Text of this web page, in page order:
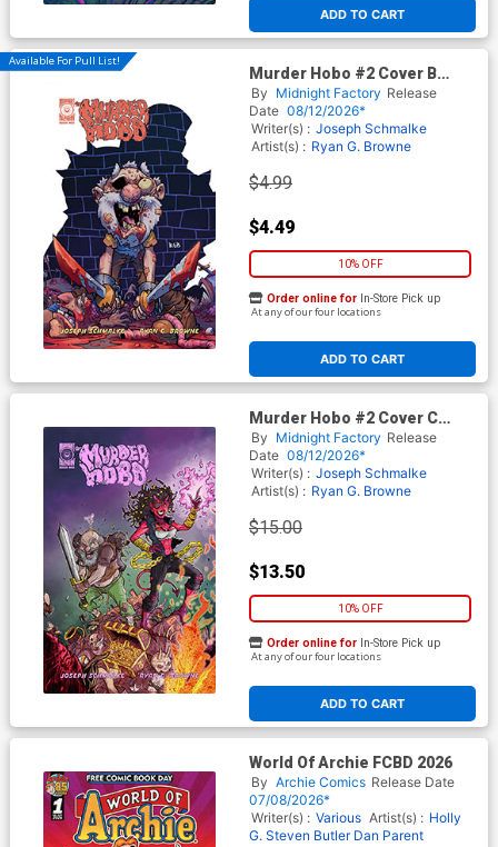
ADD TO CART
Available For Pull List!
Murder Hobo #2 Cover B
Variant Ryan G Browne Cover
By Midnight Factory Release
Date 08/12/2026*
Writer(s) : Joseph Schmalke
Artist(s) : Ryan G. Browne
$4.99
$4.49
10% OFF
ADD TO CART
Order online for In-Store Pick up
At any of our four locations
Murder Hobo #2 Cover C
Incentive Steve Mardo
Variant Cover
By Midnight Factory Release
Date 08/12/2026*
Writer(s) : Joseph Schmalke
Artist(s) : Ryan G. Browne
$15.00
$13.50
10% OFF
ADD TO CART
Order online for In-Store Pick up
At any of our four locations
World Of Archie FCBD 2026
By Archie Comics Release Date
07/08/2026*
Writer(s) : Various Artist(s) : Holly
G. Steven Butler Dan Parent